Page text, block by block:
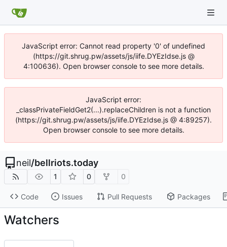
JavaScript error: Cannot read property '0' of undefined
(https://git.shrug.pw/assets/js/iife.DYEzIdse.js @
4:100636). Open browser console to see more details.
JavaScript error:
_classPrivateFieldGet2(...).replaceChildren is not a function
(https://git.shrug.pw/assets/js/iife.DYEzIdse.js @ 4:89257).
Open browser console to see more details.
neil/bellriots.today
1 0 0
Code Issues Pull Requests Packages
Watchers